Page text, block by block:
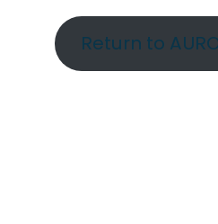
Return to